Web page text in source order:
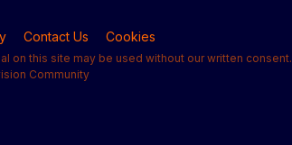
Contact Us Cookies
on this site may be used without our written consent.
Community